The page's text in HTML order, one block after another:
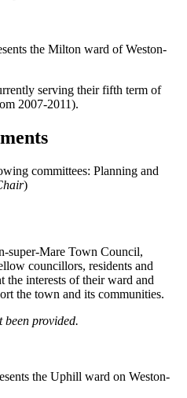
the Milton ward of Weston-
serving their fifth term of
2007-2011).
committees: Planning and
)
super-Mare Town Council,
councillors, residents and
the interests of their ward and
the town and its communities.
been provided.
the Uphill ward on Weston-